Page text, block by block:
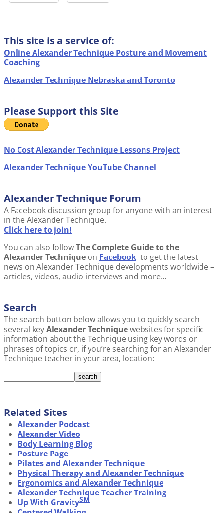
This site is a service of:
Online Alexander Technique Posture and Movement
Coaching
Alexander Technique Nebraska and Toronto
Please Support this Site
No Cost Alexander Technique Lessons Project
Alexander Technique YouTube Channel
Alexander Technique Forum
A Facebook discussion group for anyone with an interest
in the Alexander Technique.
Click here to join!
You can also followThe Complete Guide to the
Alexander Technique on Facebook to get the latest
news on Alexander Technique developments worldwide –
articles, videos, audio interviews and more…
Search
The search button below allows you to quickly search
several keyAlexander Techniquewebsites for specific
information about the Technique using key words or
phrases of topics or, if you’re searching for an Alexander
Technique teacher in your area, location:
Related Sites
Alexander Podcast
Alexander Video
Body Learning Blog
Posture Page
Pilates and Alexander Technique
Physical Therapy and Alexander Technique
Ergonomics and Alexander Technique
Alexander Technique Teacher Training
Up With GravitySM